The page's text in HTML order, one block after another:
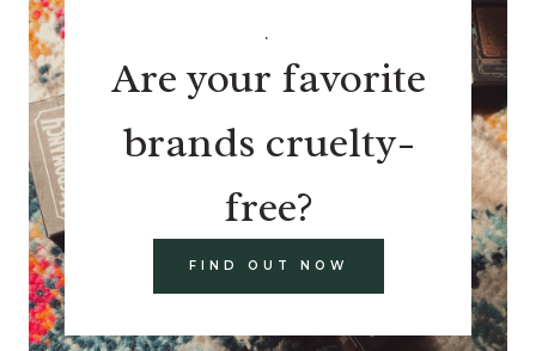
.
Are your favorite
brands cruelty-
free?
FIND OUT NOW